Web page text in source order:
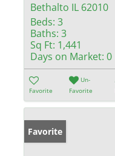
Bethalto IL 62010
Beds: 3
Baths: 3
Sq Ft: 1,441
Days on Market: 0
Favorite
Un-
Favorite
Favorite